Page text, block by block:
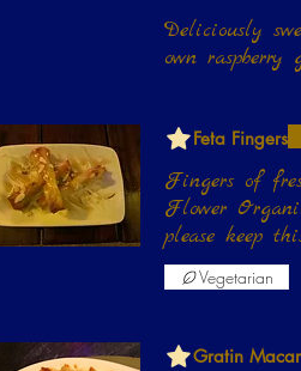
Deliciously
own raspberry
Feta Fingers
Fingers of
Flower
please keep
Vegetarian
Gratin